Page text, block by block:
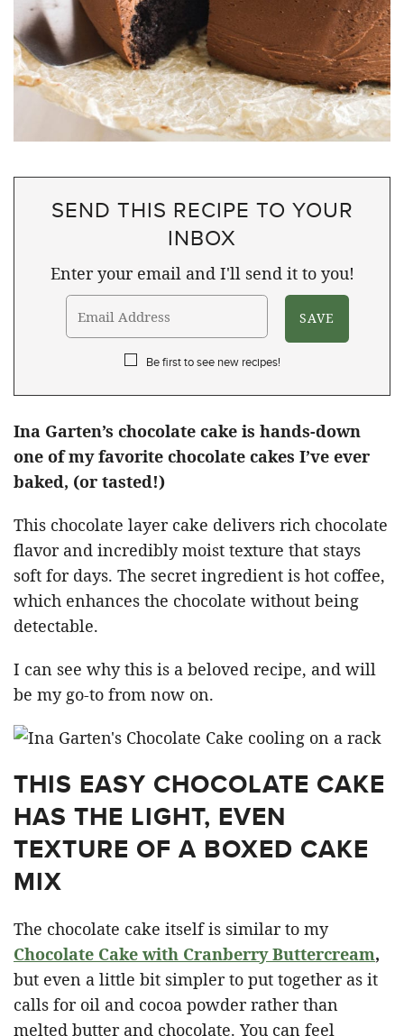
SEND THIS RECIPE TO YOUR
INBOX
Enter your email and I'll send it to you!
Be first to see new recipes!
Ina Garten’s chocolate cake is hands-down
one of my favorite chocolate cakes I’ve ever
baked, (or tasted!)
This chocolate layer cake delivers rich chocolate
flavor and incredibly moist texture that stays
soft for days. The secret ingredient is hot coffee,
which enhances the chocolate without being
detectable.
I can see why this is a beloved recipe, and will
be my go-to from now on.
THIS EASY CHOCOLATE CAKE
HAS THE LIGHT, EVEN
TEXTURE OF A BOXED CAKE
MIX
The chocolate cake itself is similar to my
Chocolate Cake with Cranberry Buttercream,
but even a little bit simpler to put together as it
calls for oil and cocoa powder rather than
melted butter and chocolate. You can feel